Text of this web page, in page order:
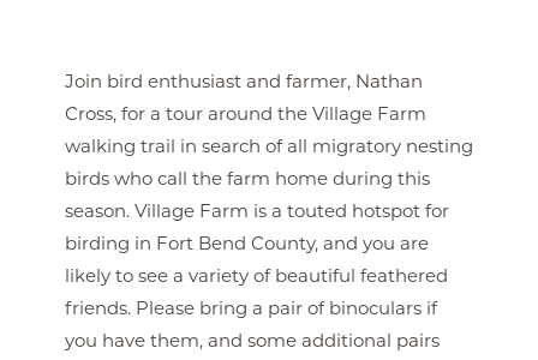
Join bird enthusiast and farmer, Nathan
Cross, for a tour around the Village Farm
walking trail in search of all migratory nesting
birds who call the farm home during this
season. Village Farm is a touted hotspot for
birding in Fort Bend County, and you are
likely to see a variety of beautiful feathered
friends. Please bring a pair of binoculars if
you have them, and some additional pairs